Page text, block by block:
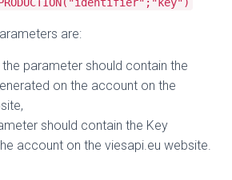
are:
the parameter should contain the
on the account on the
should contain the Key
account on the viesapi.eu website.